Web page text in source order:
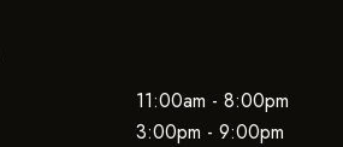
11:00am - 8:00pm
3:00pm - 9:00pm